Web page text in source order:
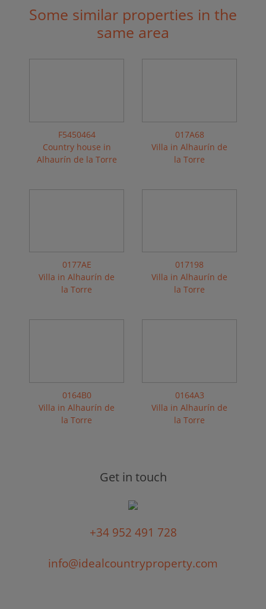
Some similar properties in the
same area
F5450464
Country house in
Alhaurín de la Torre
017A68
Villa in Alhaurín de
la Torre
0177AE
Villa in Alhaurín de
la Torre
017198
Villa in Alhaurín de
la Torre
0164B0
Villa in Alhaurín de
la Torre
0164A3
Villa in Alhaurín de
la Torre
Get in touch
+34 952 491 728
info@idealcountryproperty.com